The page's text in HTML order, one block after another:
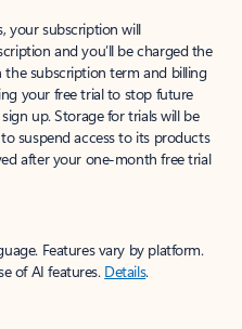
your subscription will
and you’ll be charged the
the subscription term and billing
your free trial to stop future
up. Storage for trials will be
suspend access to its products
after your one-month free trial
Features vary by platform.
of AI features. Details.